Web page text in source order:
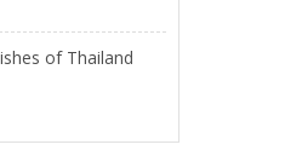
of Thailand